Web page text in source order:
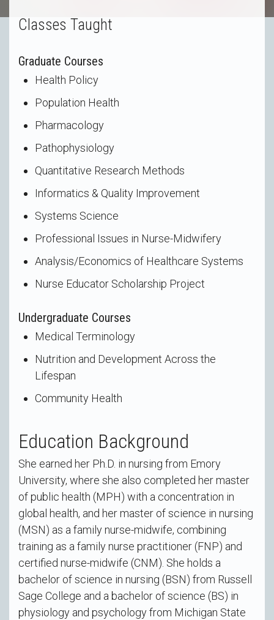
Classes Taught
Graduate Courses
Health Policy
Population Health
Pharmacology
Pathophysiology
Quantitative Research Methods
Informatics & Quality Improvement
Systems Science
Professional Issues in Nurse-Midwifery
Analysis/Economics of Healthcare Systems
Nurse Educator Scholarship Project
Undergraduate Courses
Medical Terminology
Nutrition and Development Across the
Lifespan
Community Health
Education Background
She earned her Ph.D. in nursing from Emory
University, where she also completed her master
of public health (MPH) with a concentration in
global health, and her master of science in nursing
(MSN) as a family nurse-midwife, combining
training as a family nurse practitioner (FNP) and
certified nurse-midwife (CNM). She holds a
bachelor of science in nursing (BSN) from Russell
Sage College and a bachelor of science (BS) in
physiology and psychology from Michigan State